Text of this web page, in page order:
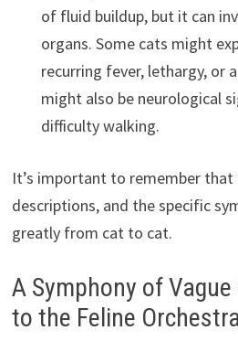
of fluid buildup, but it can
organs. Some cats might
recurring fever, lethargy, or
might also be neurological
difficulty walking.
It’s important to remember that
descriptions, and the specific
greatly from cat to cat.
A Symphony of
to the Feline